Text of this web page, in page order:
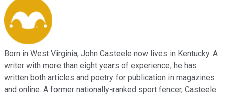
Born in West Virginia, John Casteele now lives in Kentucky. A
writer with more than eight years of experience, he has
written both articles and poetry for publication in magazines
and online. A former nationally-ranked sport fencer, Casteele